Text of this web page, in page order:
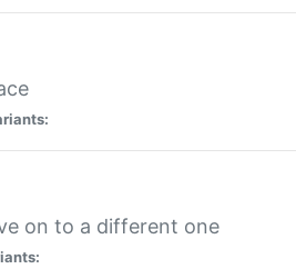
on to a different one